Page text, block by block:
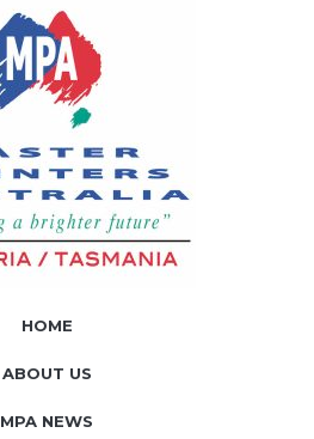
HOME
ABOUT US
MPA NEWS